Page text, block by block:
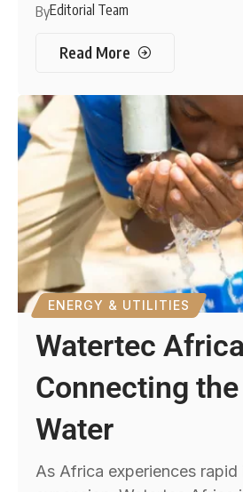
ByEditorial Team
Read More
ENERGY & UTILITIES
Watertec
Connecting
Water
As Africa experiences